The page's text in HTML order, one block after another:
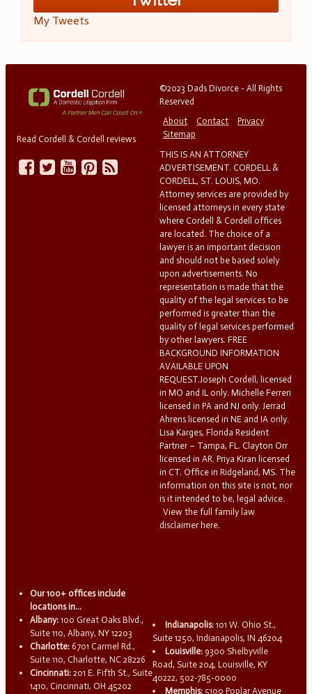
My Tweets
Read Cordell & Cordell reviews
©2023 Dads Divorce - All Rights
Reserved
About
Contact
Privacy
Sitemap
THIS IS AN ATTORNEY
ADVERTISEMENT. CORDELL &
CORDELL, ST. LOUIS, MO.
Attorney services are provided by
licensed attorneys in every state
where Cordell & Cordell offices
are located. The choice of a
lawyer is an important decision
and should not be based solely
upon advertisements. No
representation is made that the
quality of the legal services to be
performed is greater than the
quality of legal services performed
by other lawyers. FREE
BACKGROUND INFORMATION
AVAILABLE UPON
REQUEST.Joseph Cordell, licensed
in MO and IL only. Michelle Ferreri
licensed in PA and NJ only. Jerrad
Ahrens licensed in NE and IA only.
Lisa Karges, Florida Resident
Partner – Tampa, FL. Clayton Orr
licensed in AR. Priya Kiran licensed
in CT. Office in Ridgeland, MS. The
information on this site is not, nor
is it intended to be, legal advice.
View the full family law
disclaimer here.
Our 100+ offices include
locations in...
Albany: 100 Great Oaks Blvd.,
Suite 110, Albany, NY 12203
Charlotte: 6701 Carmel Rd.,
Suite 110, Charlotte, NC 28226
Cincinnati: 201 E. Fifth St., Suite
1410, Cincinnati, OH 45202
Indianapolis: 101 W. Ohio St.,
Suite 1250, Indianapolis, IN 46204
Louisville: 9300 Shelbyville
Road, Suite 204, Louisville, KY
40222, 502-785-0000
Memphis: 5100 Poplar Avenue